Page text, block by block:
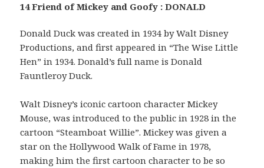
14 Friend of Mickey and Goofy : DONALD
Donald Duck was created in 1934 by Walt Disney
Productions, and first appeared in “The Wise Little
Hen” in 1934. Donald’s full name is Donald
Fauntleroy Duck.
Walt Disney’s iconic cartoon character Mickey
Mouse, was introduced to the public in 1928 in the
cartoon “Steamboat Willie”. Mickey was given a
star on the Hollywood Walk of Fame in 1978,
making him the first cartoon character to be so